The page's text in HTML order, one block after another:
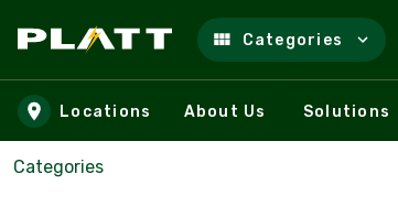
Skip to main content
Categories
Locations About Us Solutions
Categories